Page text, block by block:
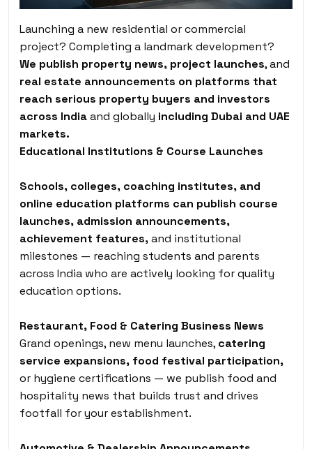
Launching a new residential or commercial
project? Completing a landmark development?
We publish property news, project launches, and
real estate announcements on platforms that
reach serious property buyers and investors
across Indiaand globally including Dubai and UAE
markets.
Educational Institutions & Course Launches
Schools, colleges, coaching institutes, and
online education platforms can publish course
launches, admission announcements,
achievement features,and institutional
milestones — reaching students and parents
across India who are actively looking for quality
education options.
Restaurant, Food & Catering Business News
Grand openings, new menu launches, catering
service expansions, food festival participation,
or hygiene certifications — we publish food and
hospitality news that builds trust and drives
footfall for your establishment.